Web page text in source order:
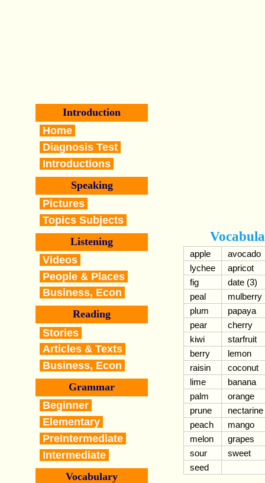
Introduction
Home
Diagnosis Test
Introductions
Speaking
Pictures
Topics Subjects
Listening
Videos
People & Places
Business, Econ
Reading
Stories
Articles & Texts
Business, Econ
Grammar
Beginner
Elementary
PreIntermediate
Intermediate
Vocabulary
apple
avocado
lychee
apricot
fig
date (3)
peal
mulberry
plum
papaya
pear
cherry
kiwi
starfruit
berry
lemon
raisin
coconut
lime
banana
palm
orange
prune
nectarine
peach
mango
melon
grapes
sour
sweet
seed